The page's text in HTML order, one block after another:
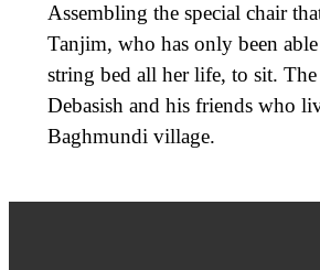
Assembling the special chair
Tanjim, who has only been
string bed all her life, to sit. The
Debasish and his friends who
Baghmundi village.